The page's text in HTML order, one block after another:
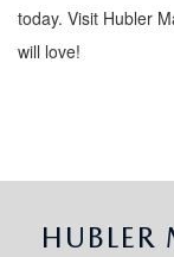
today. Visit Hubler
will love!